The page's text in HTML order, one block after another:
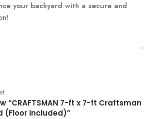
your backyard with a secure and
“CRAFTSMAN 7-ft x 7-ft Craftsman
(Floor Included)”